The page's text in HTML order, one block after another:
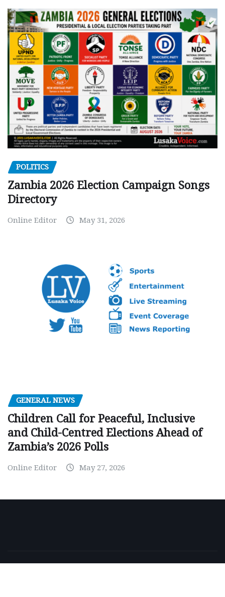
POLITICS
Zambia 2026 Election Campaign Songs
Directory
Online Editor May 31, 2026
GENERAL NEWS
Children Call for Peaceful, Inclusive
and Child-Centred Elections Ahead of
Zambia’s 2026 Polls
Online Editor May 27, 2026